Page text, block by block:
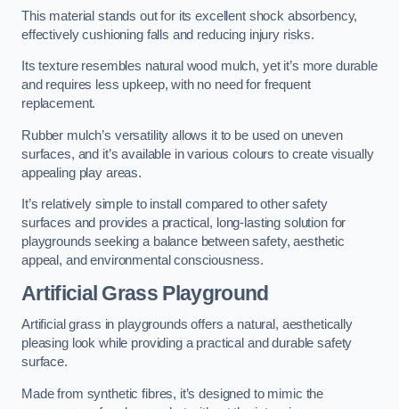
This material stands out for its excellent shock absorbency,
effectively cushioning falls and reducing injury risks.
Its texture resembles natural wood mulch, yet it’s more durable
and requires less upkeep, with no need for frequent
replacement.
Rubber mulch’s versatility allows it to be used on uneven
surfaces, and it’s available in various colours to create visually
appealing play areas.
It’s relatively simple to install compared to other safety
surfaces and provides a practical, long-lasting solution for
playgrounds seeking a balance between safety, aesthetic
appeal, and environmental consciousness.
Artificial Grass Playground
Artificial grass in playgrounds offers a natural, aesthetically
pleasing look while providing a practical and durable safety
surface.
Made from synthetic fibres, it’s designed to mimic the